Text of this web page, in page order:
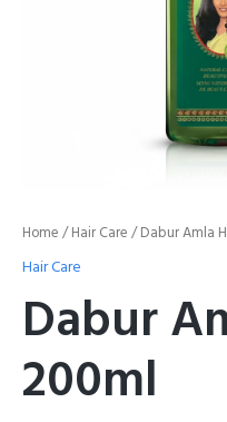
Home /Hair Care / Dabur Amla
Hair Care
Dabur
200ml